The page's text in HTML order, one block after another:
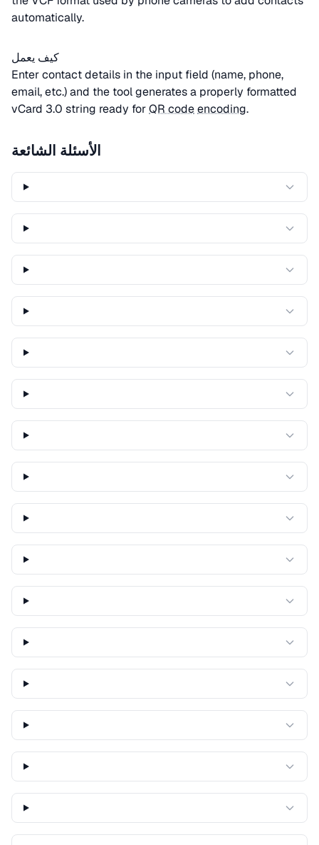
automatically.
كيف يعمل
Enter contact details in the input field (name, phone,
email, etc.) and the tool generates a properly formatted
vCard 3.0 string ready forQR codeencoding.
الأسئلة الشائعة